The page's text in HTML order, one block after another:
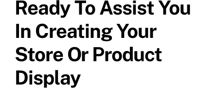
Ready To Assist You
In Creating Your
Store Or Product
Display